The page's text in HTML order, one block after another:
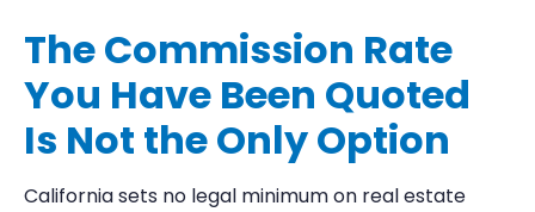
The Commission Rate
You Have Been Quoted
Is Not the Only Option
California sets no legal minimum on real estate